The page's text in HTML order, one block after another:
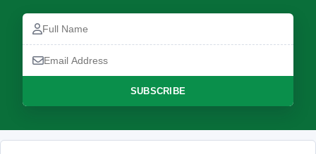
Full
Name
Email
Address
SUBSCRIBE